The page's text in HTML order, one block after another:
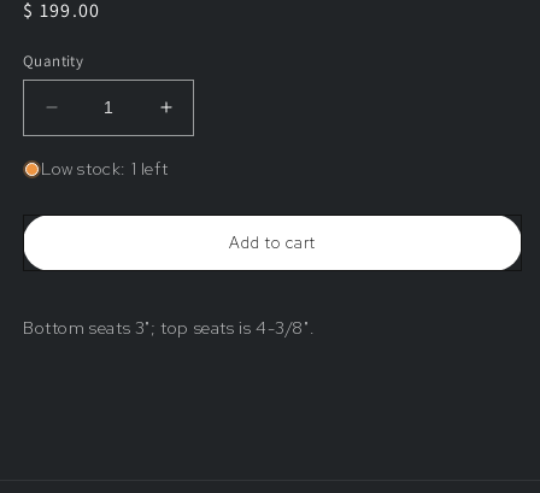
Regular
$ 199.00
Quantity
Decrease
quantity
14&quot;
Increase
quantity
for
14&quot;
Low stock: 1 left
Add to cart
Bottom seats 3"; top seats is 4-3/8".